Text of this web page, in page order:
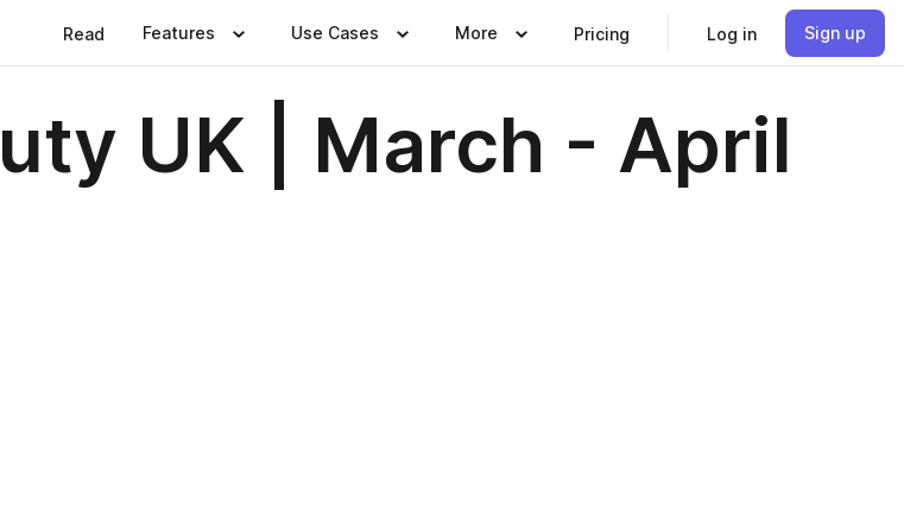
Read Features Use Cases More Pricing Log in Sign up
UK | March - April